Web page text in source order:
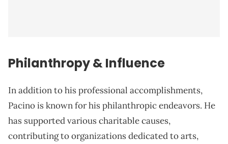
Philanthropy & Influence
In addition to his professional accomplishments,
Pacino is known for his philanthropic endeavors. He
has supported various charitable causes,
contributing to organizations dedicated to arts,